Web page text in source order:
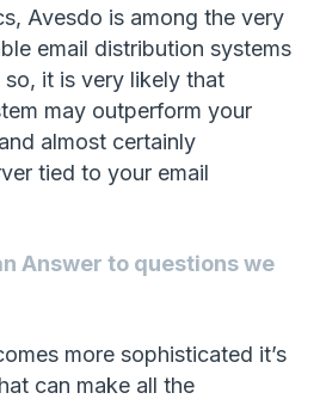
Avesdo is among the very
email distribution systems
it is very likely that
may outperform your
almost certainly
tied to your email
Answer to questions we
more sophisticated it’s
can make all the